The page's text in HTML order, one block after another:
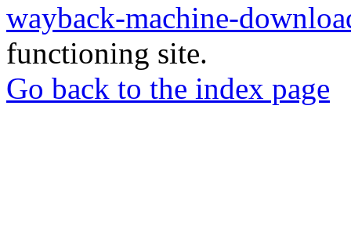
wayback-machine-
functioning site.
Go back to the index page